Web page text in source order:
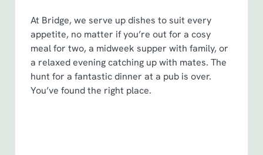
At Bridge, we serve up dishes to suit every
appetite, no matter if you’re out for a cosy
meal for two, a midweek supper with family, or
a relaxed evening catching up with mates. The
hunt for a fantastic dinner at a pub is over.
You’ve found the right place.